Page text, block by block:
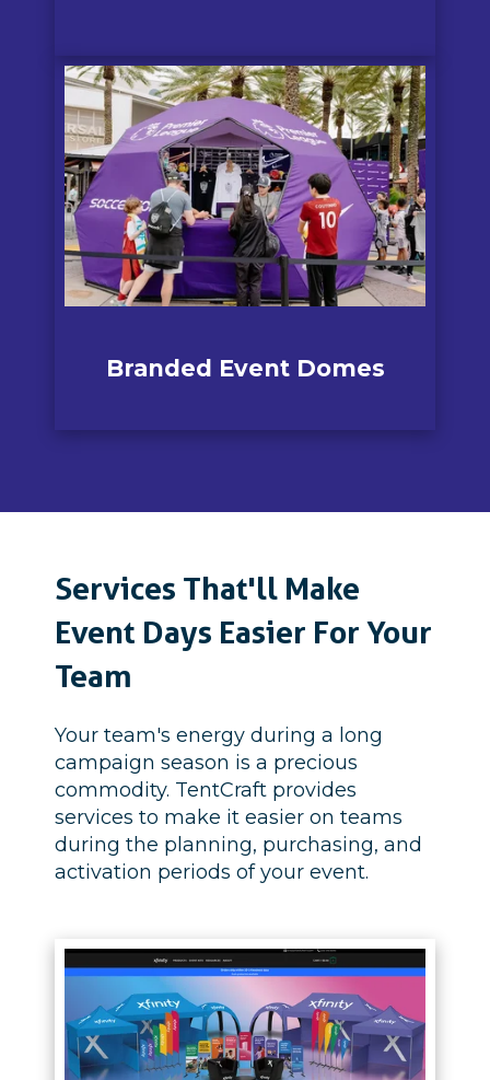
Branded Event Domes
Services That'll Make
Event Days Easier For Your
Team
Your team's energy during a long
campaign season is a precious
commodity. TentCraft provides
services to make it easier on teams
during the planning, purchasing, and
activation periods of your event.